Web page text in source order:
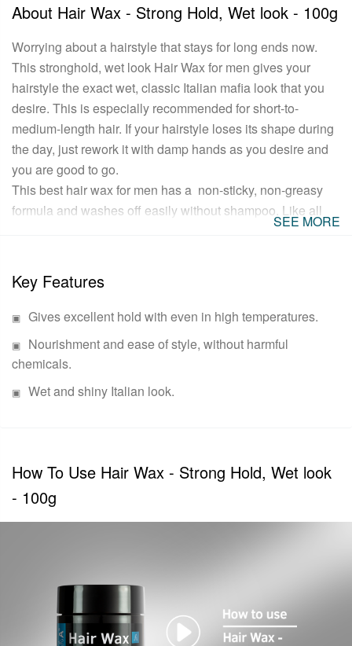
About Hair Wax - Strong Hold, Wet look - 100g
Worrying about a hairstyle that stays for long ends now.
This stronghold, wet look Hair Wax for men gives your
hairstyle the exact wet, classic Italian mafia look that you
desire. This is especially recommended for short-to-
medium-length hair. If your hairstyle loses its shape during
the day, just rework it with damp hands as you desire and
you are good to go.
This best hair wax for men has a non-sticky, non-greasy
formula and washes off easily without shampoo. Like all
USTRAA products, it's completely free of Petrolatum,
wondering, it has a refreshing, non-lingering fragrance as
well.
SEE MORE
Key Features
Gives excellent hold with even in high temperatures.
Nourishment and ease of style, without harmful
chemicals.
Wet and shiny Italian look.
How To Use Hair Wax - Strong Hold, Wet look
- 100g